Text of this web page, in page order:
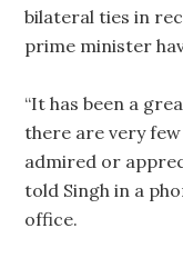
bilateral ties in
prime minister
“It has been a
there are very
admired or
told Singh in a
office.